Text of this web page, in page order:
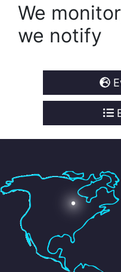
We
we notify